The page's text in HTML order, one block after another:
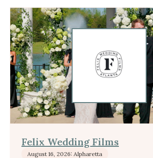
Felix Wedding Films
August 16, 2026: Alpharetta